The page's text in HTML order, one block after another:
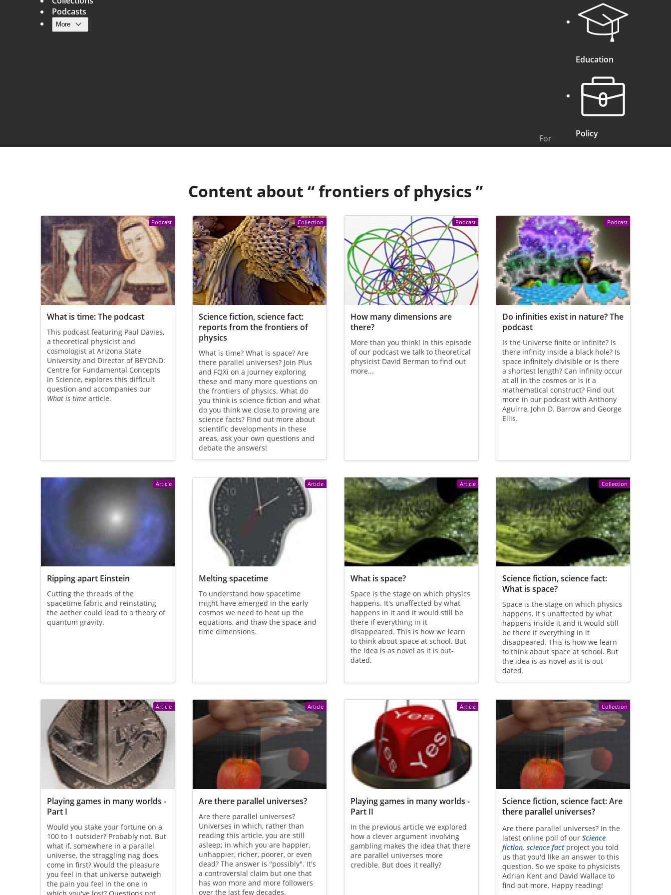
Main navigation
Podcasts
More
For
Education
Policy
Content about “frontiers of physics ”
Podcast
What is time: The podcast
This podcast featuring Paul Davies,
a theoretical physicist and
cosmologist at Arizona State
University and Director of BEYOND:
Centre for Fundamental Concepts
in Science, explores this difficult
question and accompanies our
What is timearticle.
Collection
Science fiction, science fact:
reports from the frontiers of
physics
What is time? What is space? Are
there parallel universes? Join Plus
and FQXi on a journey exploring
these and many more questions on
the frontiers of physics. What do
you think is science fiction and what
do you think we close to proving are
science facts? Find out more about
scientific developments in these
areas, ask your own questions and
debate the answers!
Podcast
How many dimensions are
there?
More than you think! In this episode
of our podcast we talk to theoretical
physicist David Berman to find out
more...
Podcast
Do infinities exist in nature? The
podcast
Is the Universe finite or infinite? Is
there infinity inside a black hole? Is
space infinitely divisible or is there
a shortest length? Can infinity occur
at all in the cosmos or is it a
mathematical construct? Find out
more in our podcast with Anthony
Aguirre, John D. Barrow and George
Ellis.
Article
Ripping apart Einstein
Cutting the threads of the
spacetime fabric and reinstating
the aether could lead to a theory of
quantum gravity.
Article
Melting spacetime
To understand how spacetime
might have emerged in the early
cosmos we need to heat up the
equations, and thaw the space and
time dimensions.
Article
What is space?
Space is the stage on which physics
happens. It's unaffected by what
happens in it and it would still be
there if everything in it
disappeared. This is how we learn
to think about space at school. But
the idea is as novel as it is out-
dated.
Collection
Science fiction, science fact:
What is space?
Space is the stage on which physics
happens. It's unaffected by what
happens inside it and it would still
be there if everything in it
disappeared. This is how we learn
to think about space at school. But
the idea is as novel as it is out-
dated.
Article
Playing games in many worlds -
Part I
Would you stake your fortune on a
100 to 1 outsider? Probably not. But
what if, somewhere in a parallel
universe, the straggling nag does
come in first? Would the pleasure
you feel in that universe outweigh
the pain you feel in the one in
which you've lost? Questions not
Article
Are there parallel universes?
Are there parallel universes?
Universes in which, rather than
reading this article, you are still
asleep; in which you are happier,
unhappier, richer, poorer, or even
dead? The answer is "possibly". It's
a controversial claim but one that
has won more and more followers
over the last few decades.
Article
Playing games in many worlds -
Part II
In the previous article we explored
how a clever argument involving
gambling makes the idea that there
are parallel universes more
credible. But does it really?
Collection
Science fiction, science fact: Are
there parallel universes?
Are there parallel universes? In the
latest online poll of ourScience
fiction, science factproject you told
us that you'd like an answer to this
question. So we spoke to physicists
Adrian Kent and David Wallace to
find out more. Happy reading!